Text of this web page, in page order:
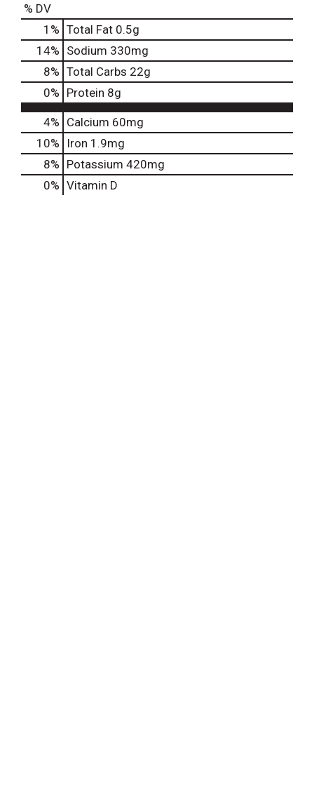
% DV
1 % Total Fat 0.5g
14% Sodium 330mg
8% Total Carbs 22g
0% Protein 8g
4% Calcium 60mg
10%
Iron 1.9mg
8% Potassium 420mg
0% Vitamin D